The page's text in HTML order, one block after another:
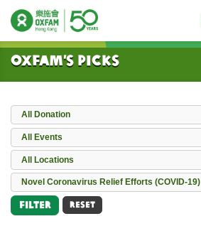
Start main content
Oxfam’s Picks
Donation
All Donation
Events
All Events
Locations
All Locations
All Works
Novel Coronavirus Relief Efforts (COVID-19)
Filter RESET